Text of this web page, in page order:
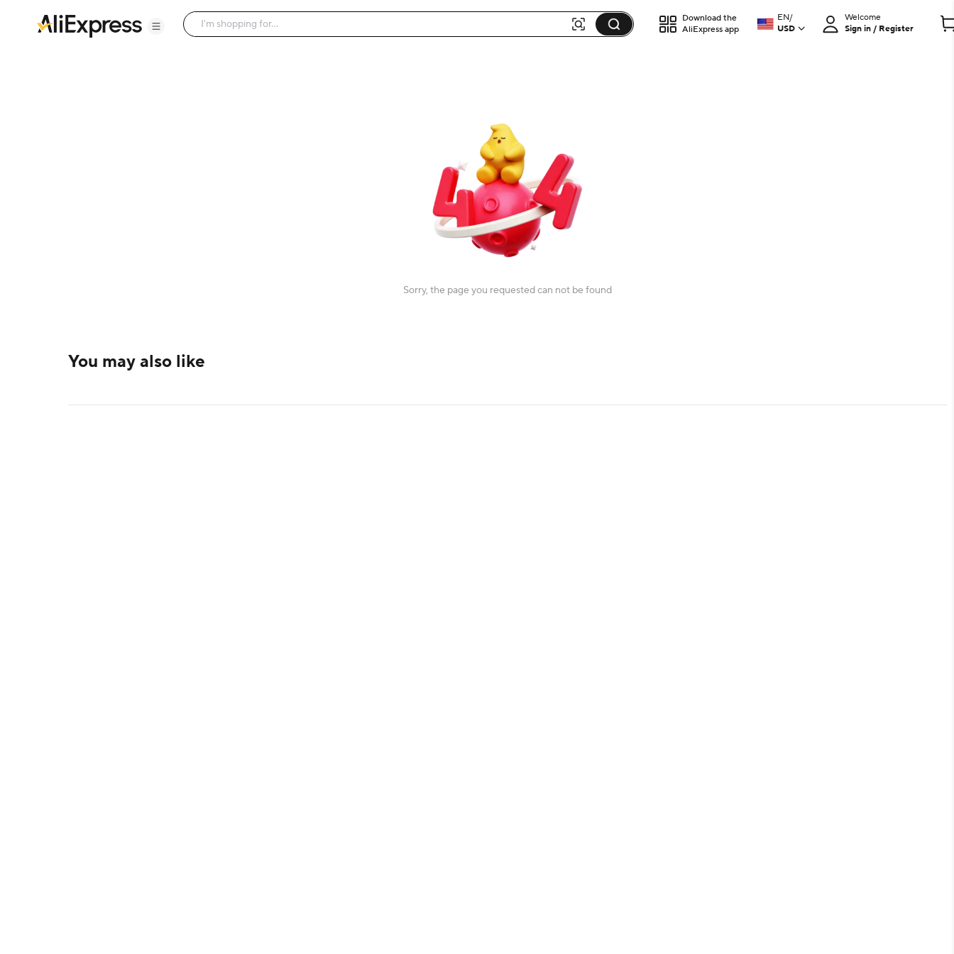
Download the
AliExpress app
EN/
USD
Welcome
Sign in / Register
Sorry, the page you requested can not be found
You may also like